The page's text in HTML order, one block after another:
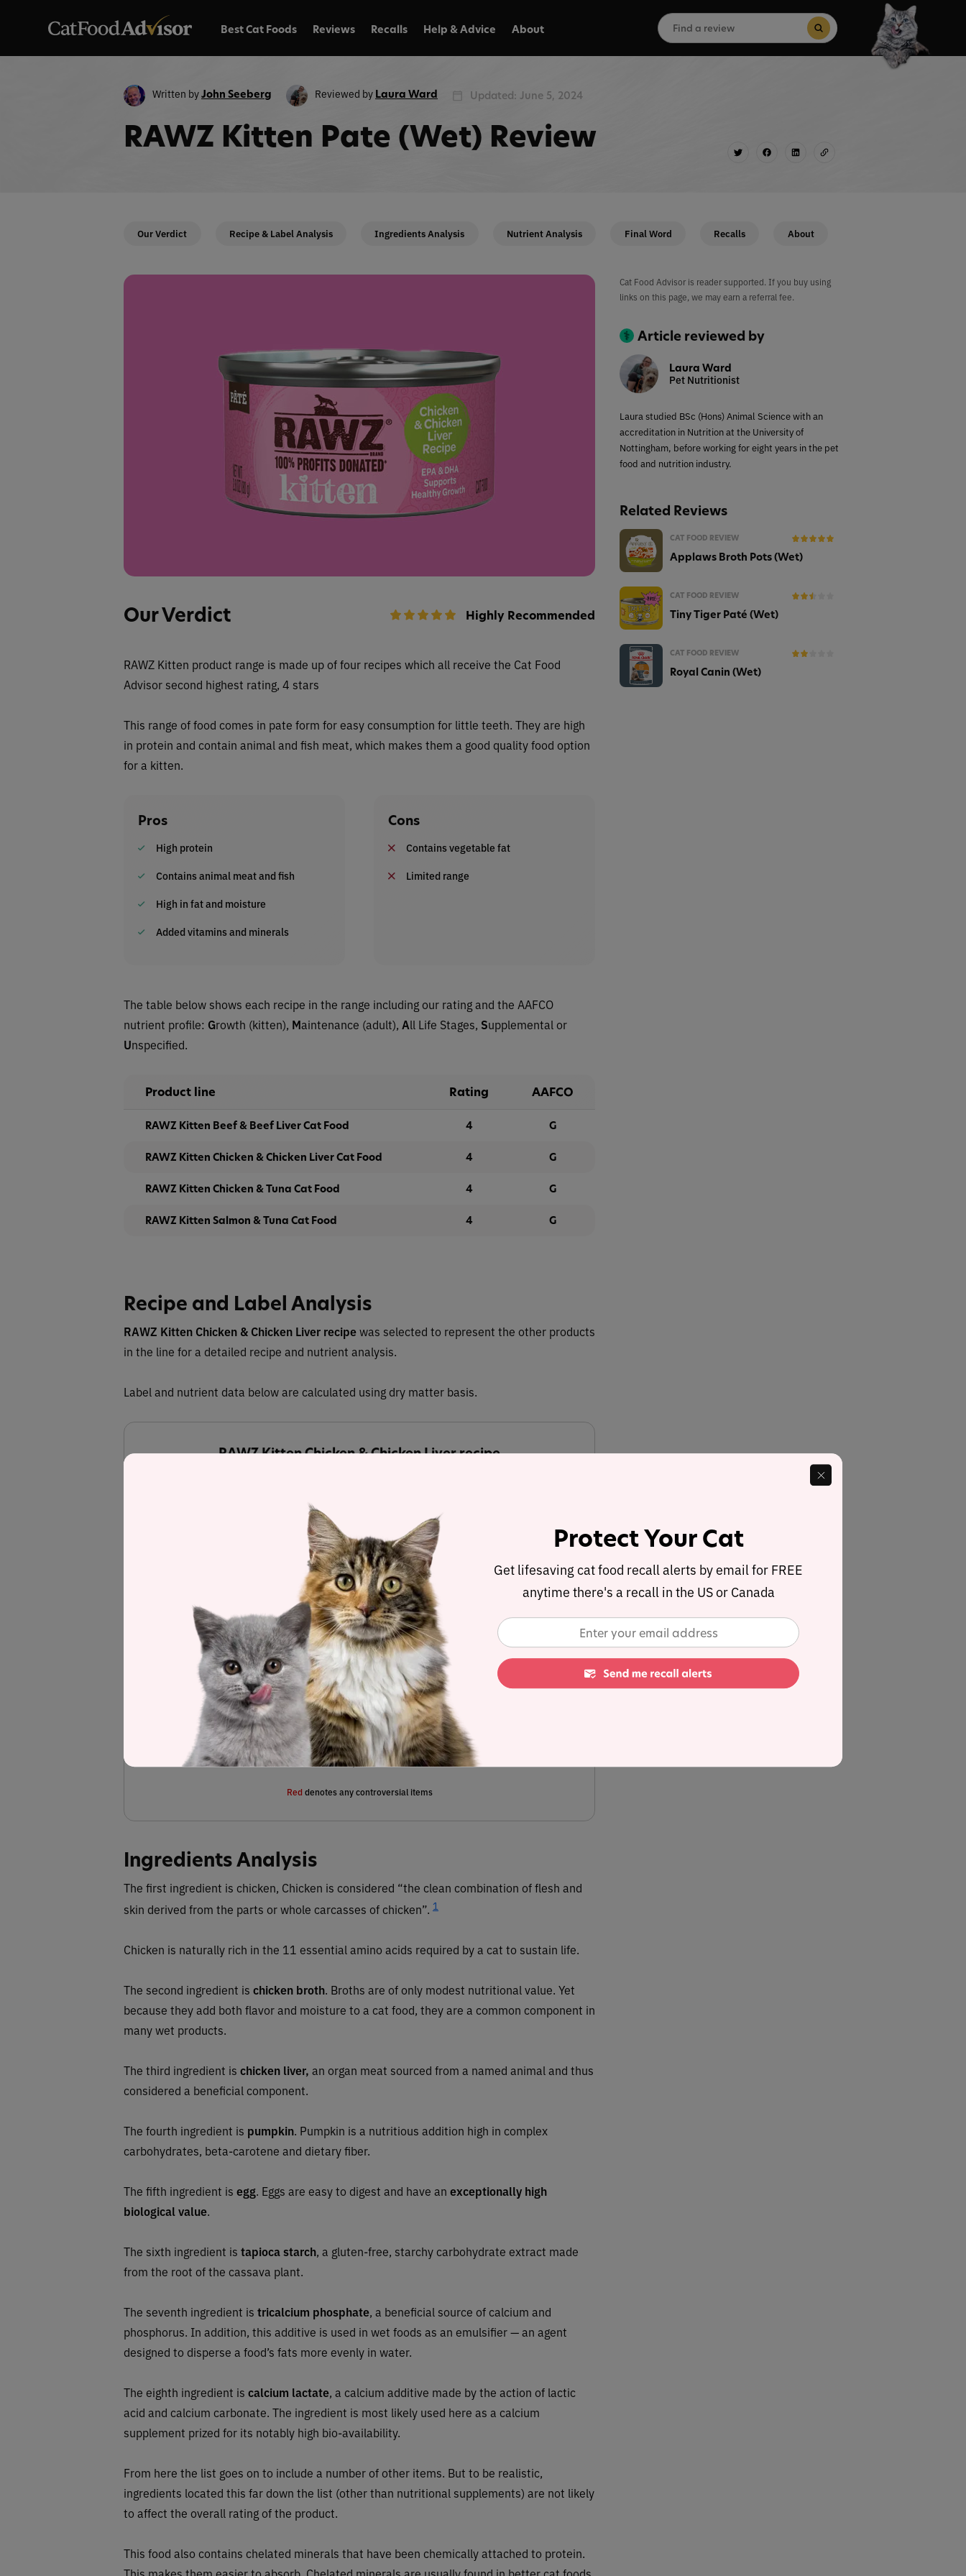
Best Cat Foods Reviews Recalls Help & Advice About
Search
for: Search Button
Written byJohn Seeberg Reviewed by Laura Ward Updated: June 5, 2024
RAWZ Kitten Pate (Wet) Review
Our Verdict Recipe & Label Analysis Ingredients Analysis Nutrient Analysis Final Word Recalls About
Our Verdict Highly Recommended
RAWZ Kitten product range is made up of four recipes which all receive the Cat Food
Advisor second highest rating, 4 stars
This range of food comes in pate form for easy consumption for little teeth. They are high
in protein and contain animal and fish meat, which makes them a good quality food option
for a kitten.
Pros
High protein
Contains animal meat and fish
High in fat and moisture
Added vitamins and minerals
Cons
Contains vegetable fat
Limited range
The table below shows each recipe in the range including our rating and the AAFCO
nutrient profile: Growth (kitten), Maintenance (adult), All Life Stages, Supplemental or
Unspecified.
Product line Rating AAFCO
RAWZ Kitten Beef & Beef Liver Cat Food 4 G
RAWZ Kitten Chicken & Chicken Liver Cat Food 4 G
RAWZ Kitten Chicken & Tuna Cat Food 4 G
RAWZ Kitten Salmon & Tuna Cat Food 4 G
Recipe and Label Analysis
RAWZ Kitten Chicken & Chicken Liver recipewas selected to represent the other products
in the line for a detailed recipe and nutrient analysis.
Label and nutrient data below are calculated using dry matter basis.
RAWZ Kitten Chicken & Chicken Liver recipe
Protein
27.3%
Fat
Chicken, chicken broth, chicken liver, pumpkin, egg, tapioca starch, tricalcium phosphate, calcium lactate, agar
agar, choline chloride, marine microalgae oil (algal oil)(source of epa & dha), inulin (from chicory root), salt,
magnesium sulfate, potassium chloride, zinc amino acid chelate, taurine, niacin supplement, vitamin E
supplement, iron amino acid chelate, manganese amino acid chelate, thiamine mononitrate, d-calcium
pantothenate, vitamin A supplement, copper amino acid chelate, pyridoxine hydrochloride, sodium selenite,
riboflavin supplement, vitamin D3 supplement, folic acid, potassium iodide, biotin, vitamin B12 supplement.
Fiber (estimated dry matter content) = 1%
Red denotes any controversial items
Ingredients Analysis
The first ingredient is chicken, Chicken is considered “the clean combination of flesh and
skin derived from the parts or whole carcasses of chicken”. 1
Chicken is naturally rich in the 11 essential amino acids required by a cat to sustain life.
The second ingredient is chicken broth. Broths are of only modest nutritional value. Yet
because they add both flavor and moisture to a cat food, they are a common component in
many wet products.
The third ingredient is chicken liver, an organ meat sourced from a named animal and thus
considered a beneficial component.
The fourth ingredient is pumpkin. Pumpkin is a nutritious addition high in complex
carbohydrates, beta-carotene and dietary fiber.
The fifth ingredient is egg. Eggs are easy to digest and have an exceptionally high
biological value.
The sixth ingredient is tapioca starch, a gluten-free, starchy carbohydrate extract made
from the root of the cassava plant.
The seventh ingredient is tricalcium phosphate, a beneficial source of calcium and
phosphorus. In addition, this additive is used in wet foods as an emulsifier — an agent
designed to disperse a food’s fats more evenly in water.
The eighth ingredient is calcium lactate, a calcium additive made by the action of lactic
acid and calcium carbonate. The ingredient is most likely used here as a calcium
supplement prized for its notably high bio-availability.
From here the list goes on to include a number of other items. But to be realistic,
ingredients located this far down the list (other than nutritional supplements) are not likely
to affect the overall rating of the product.
This food also contains chelated minerals that have been chemically attached to protein.
Cat Food Advisor is reader supported. If you buy using
links on this page, we may earn a referral fee.
Article reviewed by
Laura Ward
Pet Nutritionist
Laura studied BSc (Hons) Animal Science with an
accreditation in Nutrition at the University of
Nottingham, before working for eight years in the pet
food and nutrition industry.
Related Reviews
CAT FOOD REVIEW
Applaws Broth Pots (Wet)
CAT FOOD REVIEW
Tiny Tiger Paté (Wet)
CAT FOOD REVIEW
Royal Canin (Wet)
Protect Your Cat
Get lifesaving cat food recall alerts by email for FREE
anytime there's a recall in the US or Canada